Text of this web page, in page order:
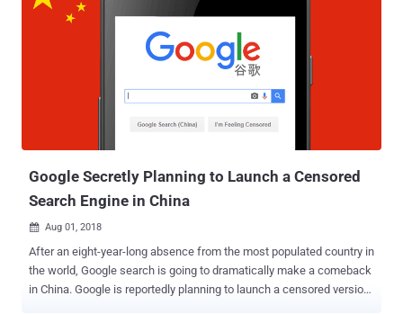
photos, and gender-related information. Since Google+ servers do
not keep API logs for more than two weeks, the company cannot
confirm the number of users impacted by the vulnerability. However,
Google assured its users that the company found no evidence that
any developer was aware of this bug, or that the profile data was
misused by any of the 438 developers that could have had access.
"However, we ran a detailed analysis over the two weeks prior to
Google Secretly Planning to Launch a Censored
Search Engine in China
 Aug 01, 2018
After an eight-year-long absence from the most populated country in
the world, Google search is going to dramatically make a comeback
in China. Google is reportedly planning to launch a censored version